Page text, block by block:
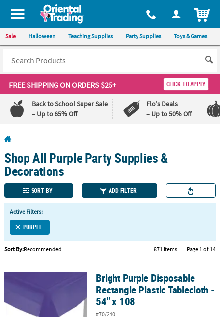
All content on this site is available, via phone, at 1-800-875-8480
Sale Halloween Teaching Supplies Party Supplies Toys & Games
FREE SHIPPINGON ORDERS $25+ CLICK TO APPLY
Back to School Super Sale
– Up to 65% Off
Flo's Deals
– Up to 50% Off
110%
Lowest
Price
100%
Happiness
Guarantee
QUICK
LINKS
CUSTOMER
SERVICE
&
Shop All Purple Party Supplies &
Decorations
SORT BY ADD FILTER
Active Filters:
PURPLE
Sort By:Recommended 871 Items | Page 1 of 14
Bright Purple Disposable Rectangle Plastic Tablecloth - 54" x 108
Bright Purple Disposable
Rectangle Plastic Tablecloth -
54" x 108
#70/240